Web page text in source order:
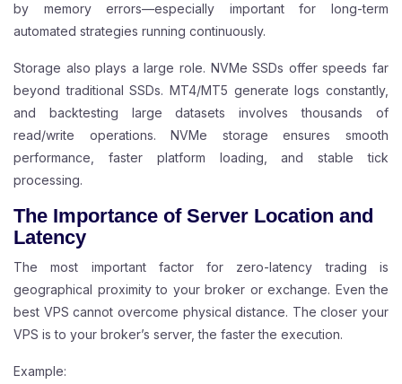
by memory errors—especially important for long-term
automated strategies running continuously.
Storage also plays a large role. NVMe SSDs offer speeds far
beyond traditional SSDs. MT4/MT5 generate logs constantly,
and backtesting large datasets involves thousands of
read/write operations. NVMe storage ensures smooth
performance, faster platform loading, and stable tick
processing.
The Importance of Server Location and
Latency
The most important factor for zero-latency trading is
geographical proximity to your broker or exchange. Even the
best VPS cannot overcome physical distance. The closer your
VPS is to your broker’s server, the faster the execution.
Example: